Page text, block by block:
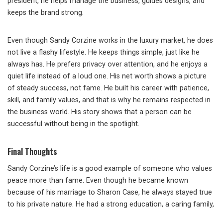
keeps the brand strong.
Even though Sandy Corzine works in the luxury market, he does
not live a flashy lifestyle. He keeps things simple, just like he
always has. He prefers privacy over attention, and he enjoys a
quiet life instead of a loud one. His net worth shows a picture
of steady success, not fame. He built his career with patience,
skill, and family values, and that is why he remains respected in
the business world. His story shows that a person can be
successful without being in the spotlight.
Final Thoughts
Sandy Corzine’s life is a good example of someone who values
peace more than fame. Even though he became known
because of his marriage to Sharon Case, he always stayed true
to his private nature. He had a strong education, a caring family,